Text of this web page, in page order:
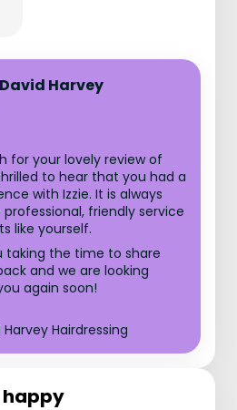
Harvey
for your lovely review of
to hear that you had a
with Izzie. It is always
friendly service
like yourself.
taking the time to share
and we are looking
again soon!
Hairdressing
happy